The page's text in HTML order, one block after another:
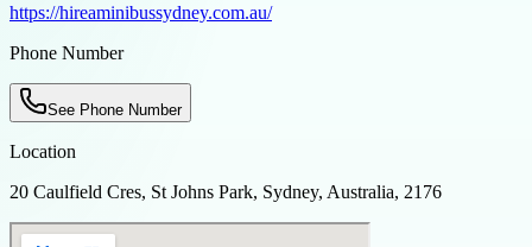
https://hireaminibussydney.com.au/
Phone Number
See Phone Number
Location
20 Caulfield Cres, St Johns Park, Sydney, Australia, 2176